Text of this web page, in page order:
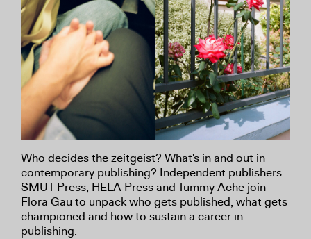
Who decides the zeitgeist? What's in and out in
contemporary publishing? Independent publishers
SMUT Press, HELA Press and Tummy Ache join
Flora Gau to unpack who gets published, what gets
championed and how to sustain a career in
publishing.